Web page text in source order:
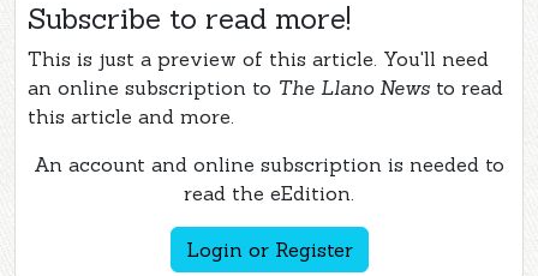
Subscribe to read more!
This is just a preview of this article. You'll need
an online subscription to The Llano News to read
this article and more.
An account and online subscription is needed to
read the eEdition.
Login or Register